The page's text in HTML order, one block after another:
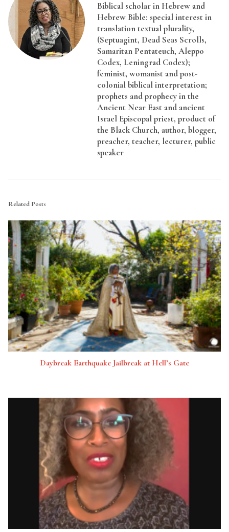
Biblical scholar in Hebrew and
Hebrew Bible: special interest in
translation textual plurality,
(Septuagint, Dead Seas Scrolls,
Samaritan Pentateuch, Aleppo
Codex, Leningrad Codex);
feminist, womanist and post-
colonial biblical interpretation;
prophets and prophecy in the
Ancient Near East and ancient
Israel Episcopal priest, product of
the Black Church, author, blogger,
preacher, teacher, lecturer, public
speaker
Related Posts
Daybreak Earthquake Jailbreak at Hell’s Gate